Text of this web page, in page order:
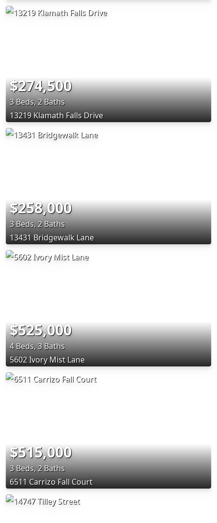
$274,500
3 Beds, 2 Baths
13219 Klamath Falls Drive
$258,000
3 Beds, 2 Baths
13431 Bridgewalk Lane
$525,000
4 Beds, 3 Baths
5602 Ivory Mist Lane
$515,000
3 Beds, 2 Baths
6511 Carrizo Fall Court